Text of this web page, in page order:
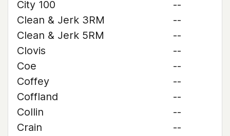
City 100
--
Clean & Jerk 3RM
--
Clean & Jerk 5RM
--
Clovis
--
Coe
--
Coffey
--
Coffland
--
Collin
--
Crain
--